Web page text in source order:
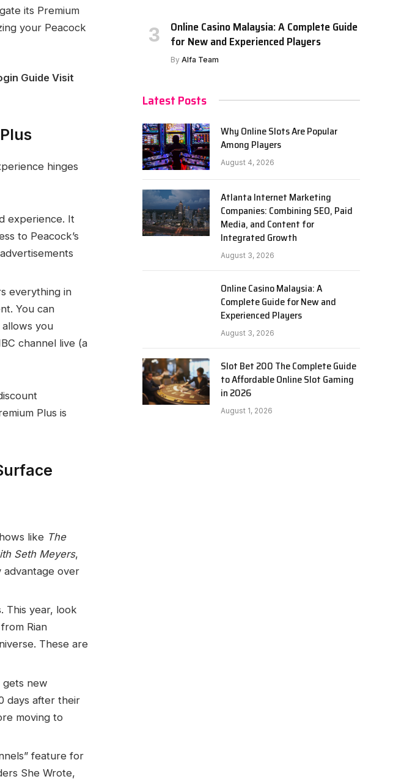
its Premium
your Peacock
Guide Visit
hinges
experience. It
to Peacock’s
everything in
You can
you
channel live (a
Plus is
like The
Seth Meyers,
advantage over
This year, look
Rian
These are
gets new
days after their
moving to
feature for
She Wrote,
Online Casino Malaysia: A Complete Guide
for New and Experienced Players
By Alfa Team
Latest Posts
Why Online Slots Are Popular
Among Players
August 4, 2026
Atlanta Internet Marketing
Companies: Combining SEO, Paid
Media, and Content for
Integrated Growth
August 3, 2026
Online Casino Malaysia: A
Complete Guide for New and
Experienced Players
August 3, 2026
Slot Bet 200 The Complete Guide
to Affordable Online Slot Gaming
in 2026
August 1, 2026